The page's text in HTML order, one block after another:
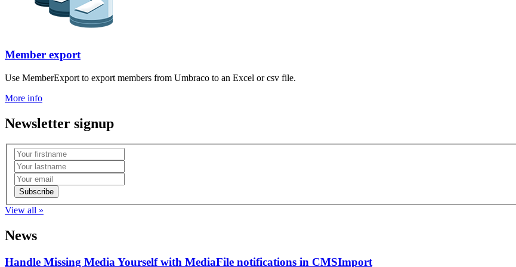
Member export
Use MemberExport to export members from Umbraco to an Excel or csv file.
More info
Newsletter signup
View all »
News
Handle Missing Media Yourself with MediaFile notifications in CMSImport